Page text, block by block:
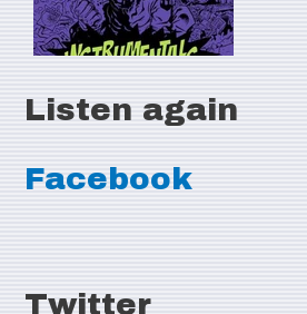
Listen again
Facebook
Twitter